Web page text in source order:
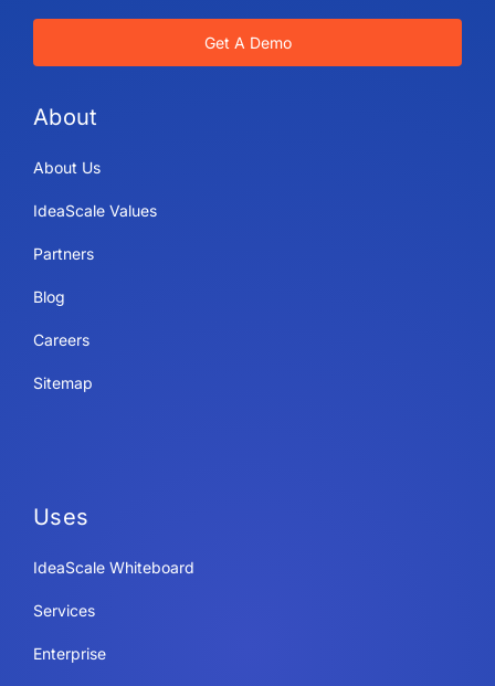
Get A Demo
About
About Us
IdeaScale Values
Partners
Blog
Careers
Sitemap
Uses
IdeaScale Whiteboard
Services
Enterprise